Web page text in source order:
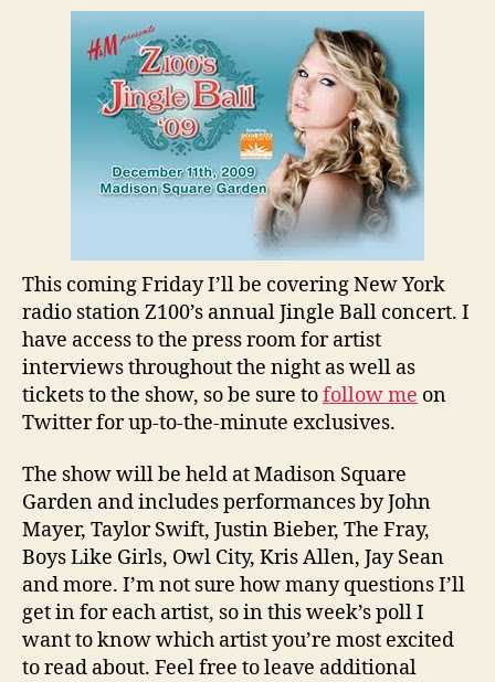
Ball
Artist
Are
You
Most
Interested
In?
This coming Friday I’ll be covering New York
radio station Z100’s annual Jingle Ball concert. I
have access to the press room for artist
interviews throughout the night as well as
tickets to the show, so be sure tofollow me on
Twitter for up-to-the-minute exclusives.
The show will be held at Madison Square
Garden and includes performances by John
Mayer, Taylor Swift, Justin Bieber, The Fray,
Boys Like Girls, Owl City, Kris Allen, Jay Sean
and more. I’m not sure how many questions I’ll
get in for each artist, so in this week’s poll I
want to know which artist you’re most excited
to read about. Feel free to leave additional